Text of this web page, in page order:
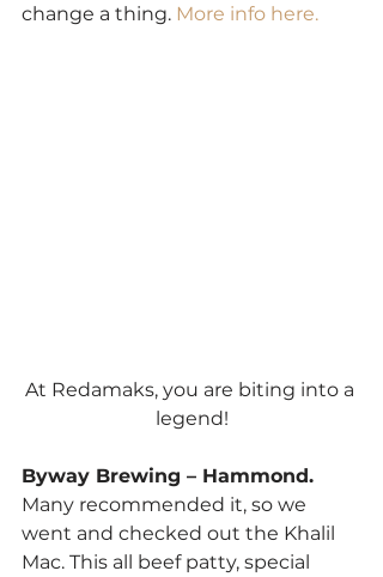
change a thing. More info here.
At Redamaks, you are biting into a
legend!
Byway Brewing – Hammond.
Many recommended it, so we
went and checked out the Khalil
Mac. This all beef patty, special